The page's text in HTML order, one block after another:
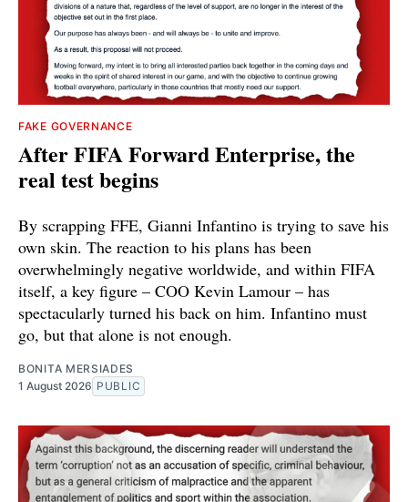
FAKE GOVERNANCE
After FIFA Forward Enterprise, the
real test begins
By scrapping FFE, Gianni Infantino is trying to save his
own skin. The reaction to his plans has been
overwhelmingly negative worldwide, and within FIFA
itself, a key figure – COO Kevin Lamour – has
spectacularly turned his back on him. Infantino must
go, but that alone is not enough.
BONITA MERSIADES
1 August 2026 PUBLIC